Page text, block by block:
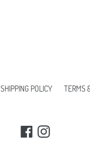
SHIPPING POLICY TERMS
FacebookInstagram